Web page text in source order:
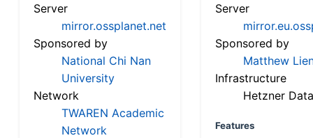
Server
mirror.ossplanet.net
Sponsored by
National Chi Nan
University
Network
TWAREN Academic
Network
Server
Sponsored by
Matthew
Infrastructure
Hetzner
Features